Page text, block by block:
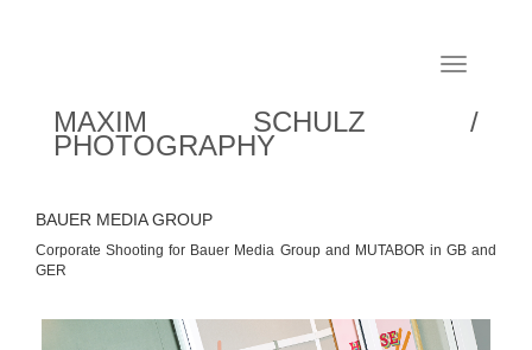
Toggle
MAXIM SCHULZ /
PHOTOGRAPHY
BAUER MEDIA GROUP
Corporate Shooting for Bauer Media Group and MUTABOR in GB and
GER